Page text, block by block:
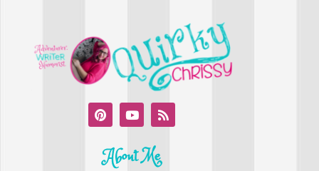
About Me